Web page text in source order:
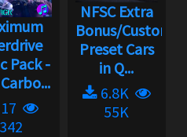
Pack -
17
342
NFSC Extra
Bonus/Custom
Preset Cars
in Q...
6.8K
55K